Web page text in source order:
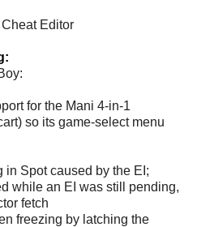
Editor
for the Mani 4-in-1
so its game-select menu
in Spot caused by the EI;
while an EI was still pending,
fetch
freezing by latching the